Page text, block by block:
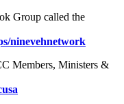
Group called the
ninevehnetwork
Members, Ministers &